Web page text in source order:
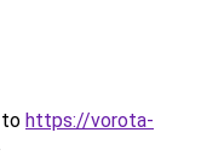
to https://vorota-